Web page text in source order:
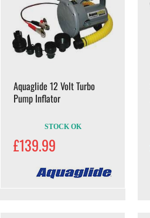
Aquaglide 12 Volt Turbo
Pump Inflator
STOCK OK
£139.99